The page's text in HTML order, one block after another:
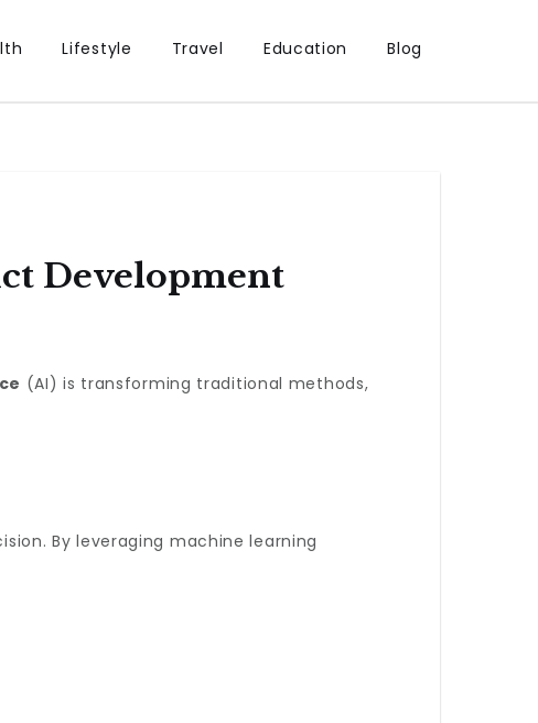
Lifestyle Travel Education Blog
Development
(AI) is transforming traditional methods,
By leveraging machine learning